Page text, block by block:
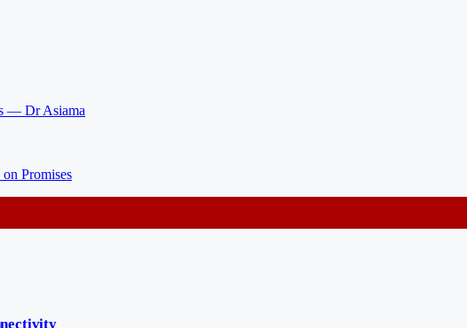
— Dr Asiama
Promises